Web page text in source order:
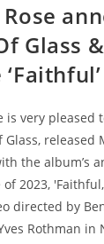
Glass
is very
Glass, released
the album’s
2023,
directed by
Rothman in